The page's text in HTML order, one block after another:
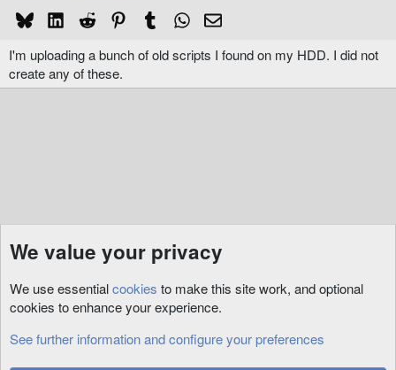
BlueskyLinkedIn
Reddit PinterestTumblrWhatsApp
Email
I'm uploading a bunch of old scripts I found on my HDD. I did not
create any of these.
RunUO
We value your privacy
We use essentialcookies to make this site work, and optional
cookies to enhance your experience.
See further information and configure your preferences